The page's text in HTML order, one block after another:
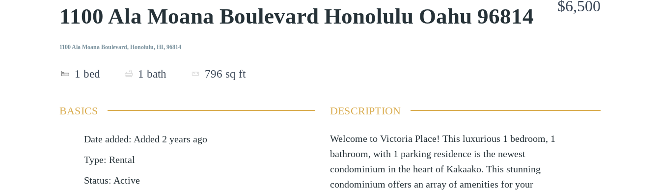
1100 Ala Moana Boulevard Honolulu Oahu 96814
1100 Ala Moana Boulevard, Honolulu, HI, 96814
1 bed 1 bath 796 sq ft
$6,500
BASICS
Date added: Added 2 years ago
Type: Rental
Status: Active
DESCRIPTION
Welcome to Victoria Place! This luxurious 1 bedroom, 1
bathroom, with 1 parking residence is the newest
condominium in the heart of Kakaako. This stunning
condominium offers an array of amenities for your